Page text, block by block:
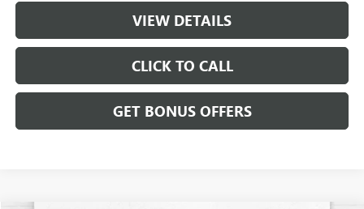
VIEW DETAILS
CLICK TO CALL
GET BONUS OFFERS